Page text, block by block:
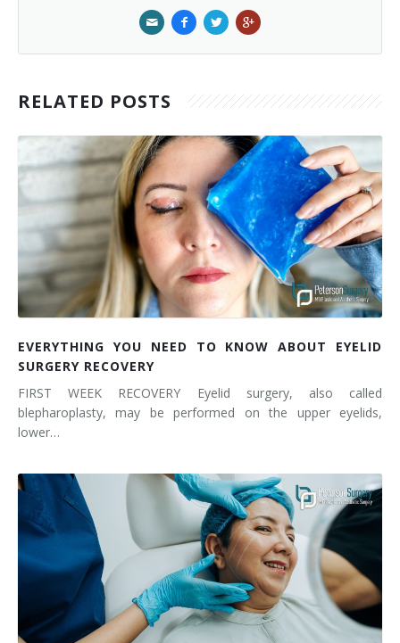
RELATED POSTS
EVERYTHING YOU NEED TO KNOW ABOUT EYELID
SURGERY RECOVERY
FIRST WEEK RECOVERY Eyelid surgery, also called
blepharoplasty, may be performed on the upper eyelids,
lower…